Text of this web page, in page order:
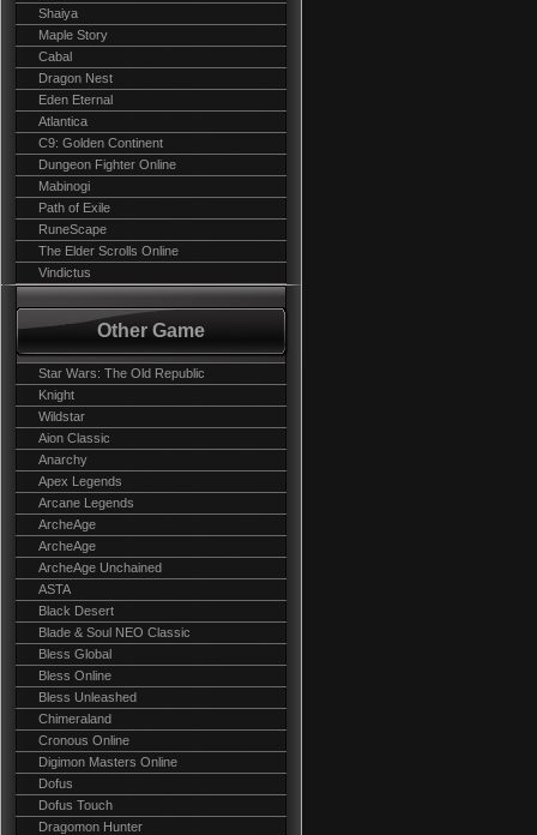
Shaiya
Maple Story
Cabal
Dragon Nest
Eden Eternal
Atlantica
C9: Golden Continent
Dungeon Fighter Online
Mabinogi
Path of Exile
RuneScape
The Elder Scrolls Online
Vindictus
Other Game
Star Wars: The Old Republic
Knight
Wildstar
Aion Classic
Anarchy
Apex Legends
Arcane Legends
ArcheAge
ArcheAge
ArcheAge Unchained
ASTA
Black Desert
Blade & Soul NEO Classic
Bless Global
Bless Online
Bless Unleashed
Chimeraland
Cronous Online
Digimon Masters Online
Dofus
Dofus Touch
Dragomon Hunter